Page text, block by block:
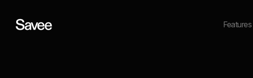
Features